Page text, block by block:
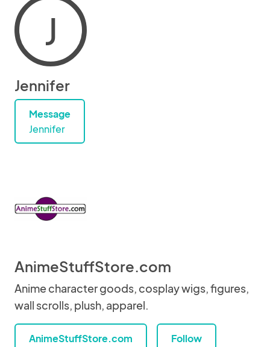
J
Jennifer
Message
Jennifer
AnimeStuffStore.com
Anime character goods, cosplay wigs, figures,
wall scrolls, plush, apparel.
AnimeStuffStore.com Follow